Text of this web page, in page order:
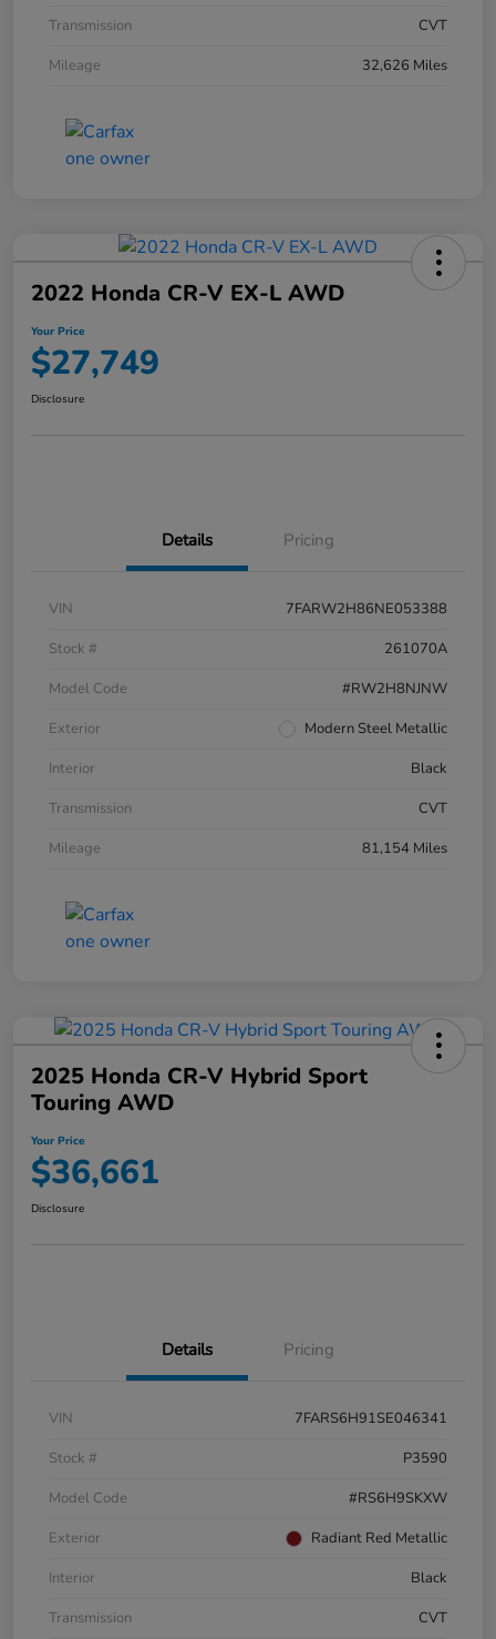
Transmission
CVT
Mileage
32,626 Miles
2022 Honda CR-V EX-L AWD
Your Price
$27,749
Disclosure
Details Pricing
VIN
7FARW2H86NE053388
Stock #
261070A
Model Code
#RW2H8NJNW
Exterior
Modern Steel Metallic
Interior
Black
Transmission
CVT
Mileage
81,154 Miles
2025 Honda CR-V Hybrid Sport
Touring AWD
Your Price
$36,661
Disclosure
Details Pricing
VIN
7FARS6H91SE046341
Stock #
P3590
Model Code
#RS6H9SKXW
Exterior
Radiant Red Metallic
Interior
Black
Transmission
CVT